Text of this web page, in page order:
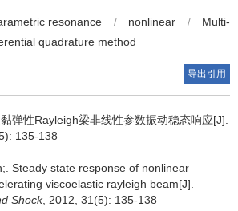
resonance / nonlinear /
Multi-
quadrature method
导出引用
弹性Rayleigh梁非线性参数振动稳态响应[J].
135-138
Steady state response of nonlinear
viscoelastic rayleigh beam[J].
Shock, 2012, 31(5): 135-138